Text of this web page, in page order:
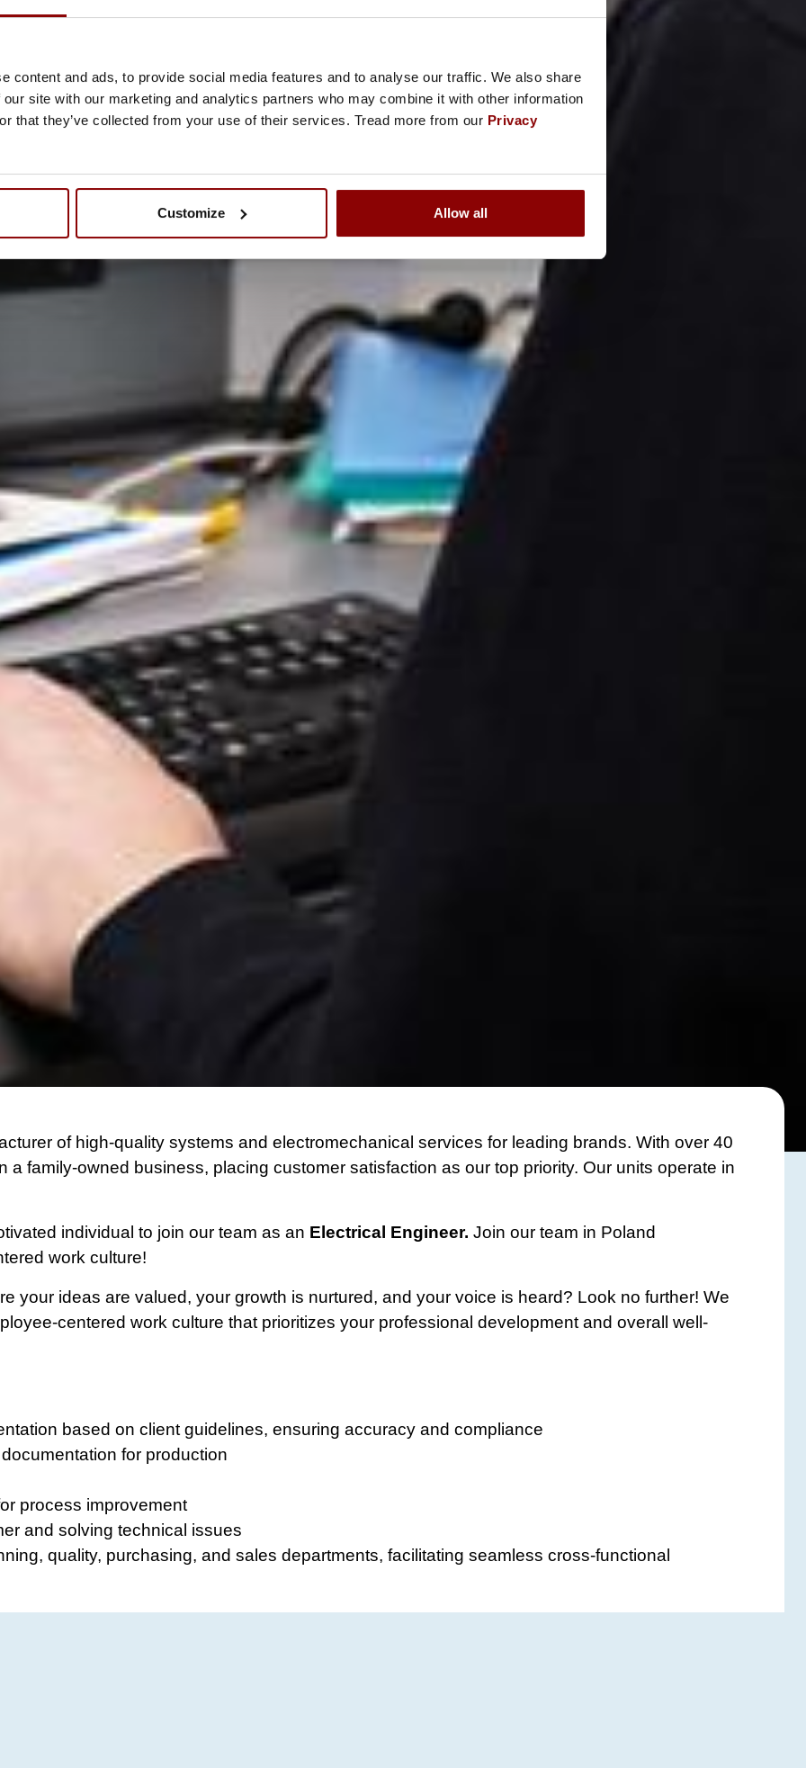
content and ads, to provide social media features and to analyse our traffic. We also share
site with our marketing and analytics partners who may combine it with other information
that they’ve collected from your use of their services. Tread more from our Privacy
Customize Allow all
of high-quality systems and electromechanical services for leading brands. With over 40
a family-owned business, placing customer satisfaction as our top priority. Our units operate in
individual to join our team as an Electrical Engineer. Join our team in Poland
work culture!
your ideas are valued, your growth is nurtured, and your voice is heard? Look no further! We
centered work culture that prioritizes your professional development and overall well-
based on client guidelines, ensuring accuracy and compliance
for production
process improvement
and solving technical issues
quality, purchasing, and sales departments, facilitating seamless cross-functional